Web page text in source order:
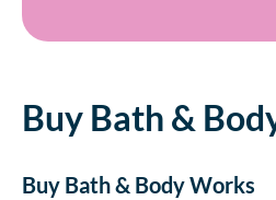
Buy Bath &
Buy Bath & Body Works